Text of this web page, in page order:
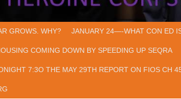
GROWS. WHY? JANUARY 24—-WHAT CON ED
COMING DOWN BY SPEEDING UP SEQRA
7:3O THE MAY 29TH REPORT ON FIOS CH